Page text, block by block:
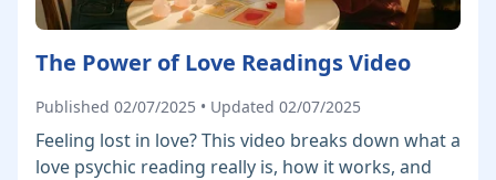
The Power of Love Readings Video
Published 02/07/2025 • Updated 02/07/2025
Feeling lost in love? This video breaks down what a
love psychic reading really is, how it works, and